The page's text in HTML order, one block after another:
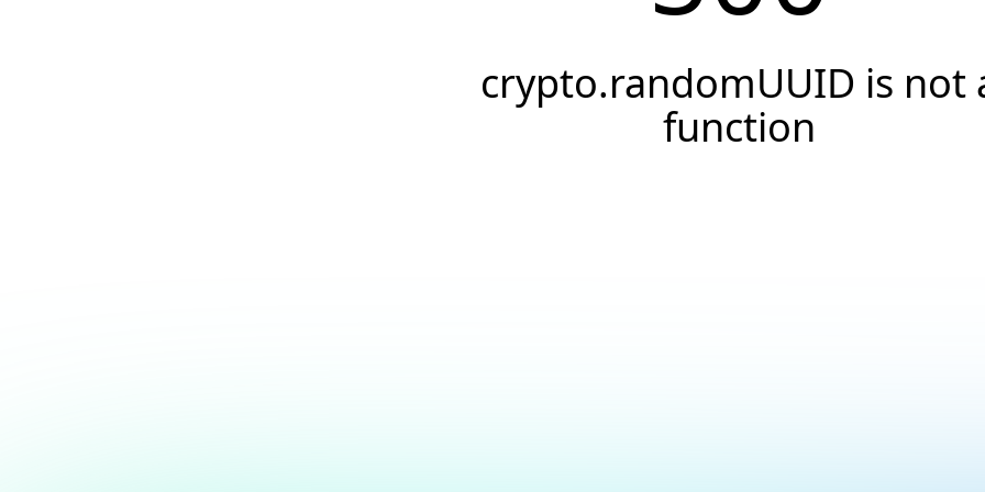
crypto.randomUUID is not
function